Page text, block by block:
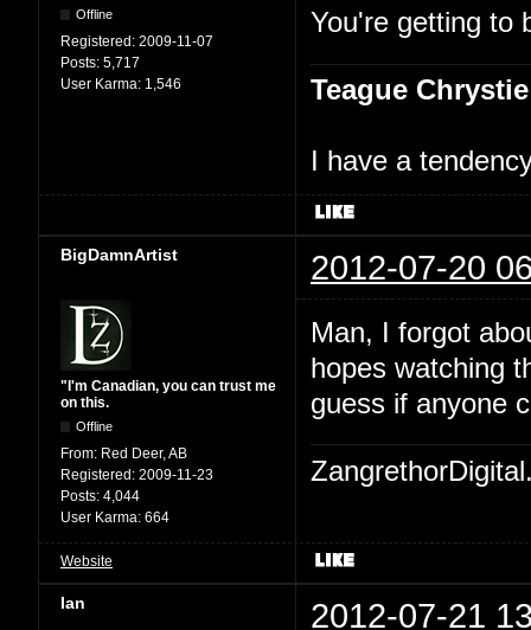
Offline
Registered: 2009-11-07
Posts: 5,717
User Karma: 1,546
You're getting to
Teague Chrystie
I have a
BigDamnArtist 2012-07-20
"I'm Canadian, you can trust me
on this.
Offline
From: Red Deer, AB
Registered: 2009-11-23
Posts: 4,044
User Karma: 664
Man, I forgot
hopes watching
guess if anyone
Website
Ian 2012-07-21